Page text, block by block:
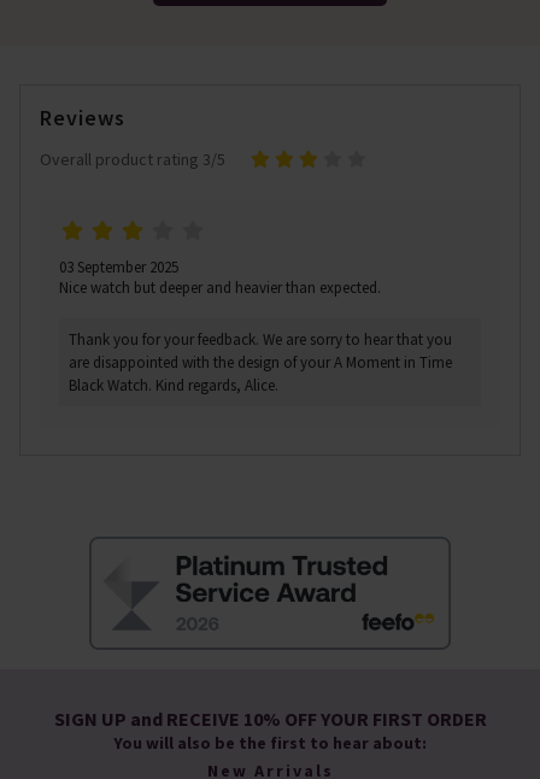
Reviews
Overall product rating 3/5
03 September 2025
Nice watch but deeper and heavier than expected.
Thank you for your feedback. We are sorry to hear that you
are disappointed with the design of your A Moment in Time
Black Watch. Kind regards, Alice.
SIGN UP and RECEIVE 10% OFF YOUR FIRST ORDER
You will also be the first to hear about:
New Arrivals